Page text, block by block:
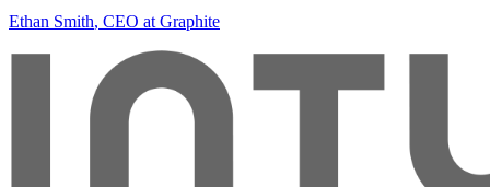
Ethan Smith, CEO at Graphite